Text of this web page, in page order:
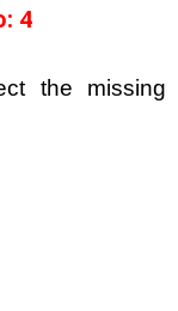
4
the missing